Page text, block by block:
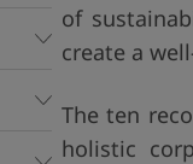
of
create a
The ten
holistic